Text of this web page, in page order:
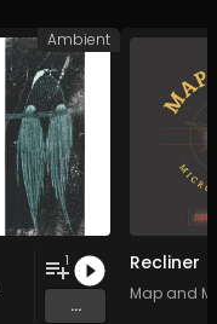
1
...
Ambient
Recliner
Map and